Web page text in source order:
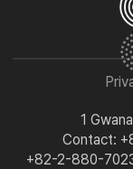
1
Contact:
+82-2-880-